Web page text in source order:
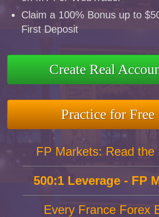
Claim a 100% Bonus up to
First Deposit
Create Real
Practice for Free
FP Markets: Read the
500:1 Leverage - FP
Every France Forex